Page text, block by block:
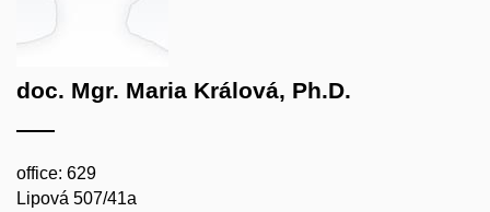
doc. Mgr. Maria Králová, Ph.D.
office: 629
Lipová 507/41a